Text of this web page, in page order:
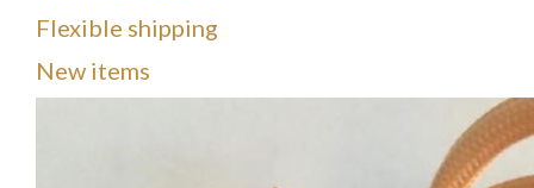
Flexible shipping
New items